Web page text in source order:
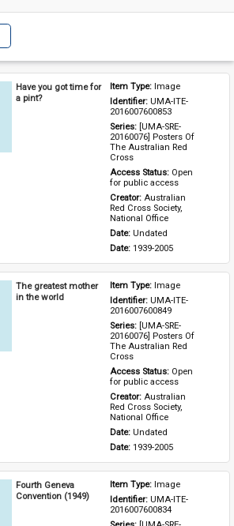
Have you got time for
a pint?
Item Type: Image
Identifier: UMA-ITE-
2016007600853
Series: [UMA-SRE-
20160076] Posters Of
The Australian Red
Cross
Access Status: Open
for public access
Creator: Australian
Red Cross Society,
National Office
Date: Undated
Date: 1939-2005
The greatest mother
in the world
Item Type: Image
Identifier: UMA-ITE-
2016007600849
Series: [UMA-SRE-
20160076] Posters Of
The Australian Red
Cross
Access Status: Open
for public access
Creator: Australian
Red Cross Society,
National Office
Date: Undated
Date: 1939-2005
Fourth Geneva
Convention (1949)
Item Type: Image
Identifier: UMA-ITE-
2016007600834